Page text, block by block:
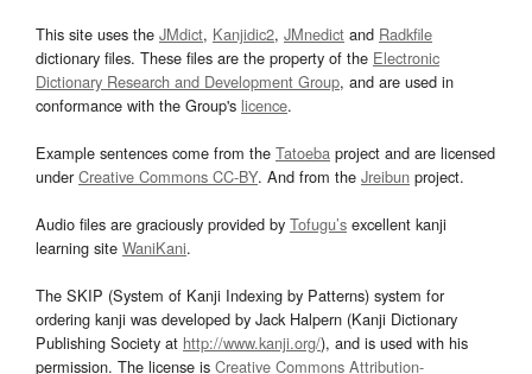
This site uses the JMdict, Kanjidic2, JMnedict and Radkfile
dictionary files. These files are the property of the Electronic
Dictionary Research and Development Group, and are used in
conformance with the Group's licence.
Example sentences come from the Tatoeba project and are licensed
underCreative Commons CC-BY. And from the Jreibun project.
Audio files are graciously provided by Tofugu’s excellent kanji
learning site WaniKani.
The SKIP (System of Kanji Indexing by Patterns) system for
ordering kanji was developed by Jack Halpern (Kanji Dictionary
Publishing Society at http://www.kanji.org/), and is used with his
permission. The license is Creative Commons Attribution-